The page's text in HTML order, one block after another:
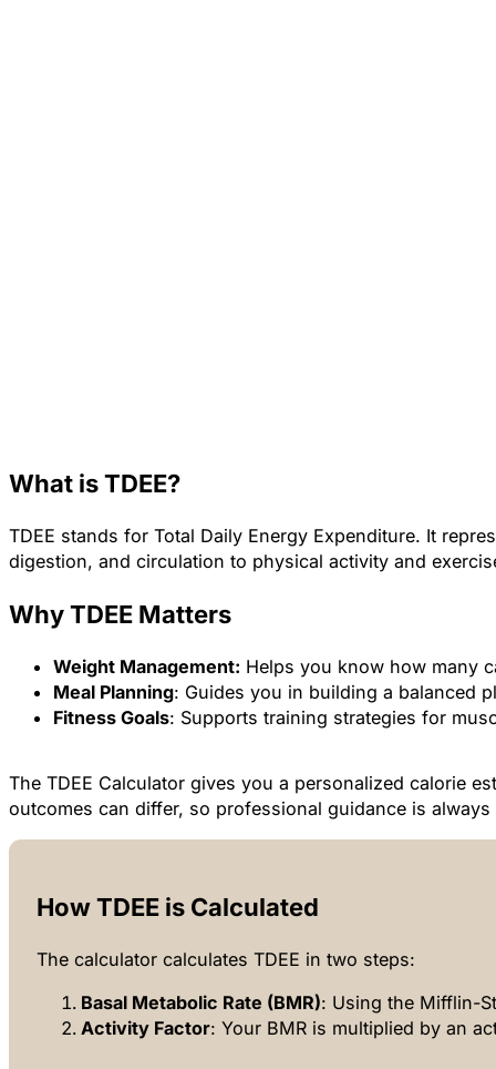
What is TDEE?
TDEE stands for Total Daily Energy Expenditure. It
digestion, and circulation to physical activity and
Why TDEE Matters
Weight Management: Helps you know how many
Meal Planning: Guides you in building a balanced
Fitness Goals: Supports training strategies for
The TDEE Calculator gives you a personalized calorie
outcomes can differ, so professional guidance is always
How TDEE is Calculated
The calculator calculates TDEE in two steps:
Basal Metabolic Rate (BMR): Using the Mifflin-
Activity Factor: Your BMR is multiplied by an